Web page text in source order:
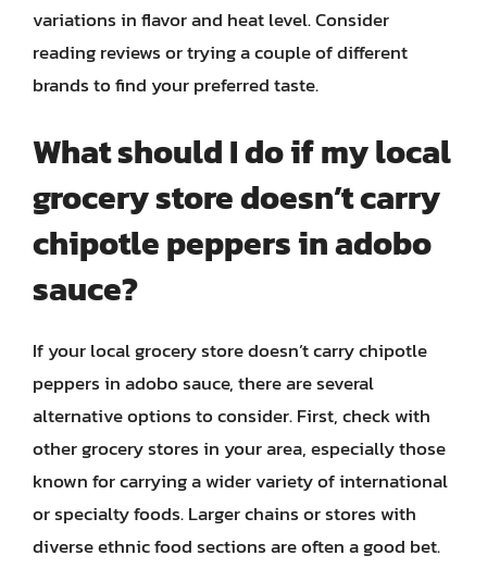
variations in flavor and heat level. Consider
reading reviews or trying a couple of different
brands to find your preferred taste.
What should I do if my local
grocery store doesn’t carry
chipotle peppers in adobo
sauce?
If your local grocery store doesn’t carry chipotle
peppers in adobo sauce, there are several
alternative options to consider. First, check with
other grocery stores in your area, especially those
known for carrying a wider variety of international
or specialty foods. Larger chains or stores with
diverse ethnic food sections are often a good bet.